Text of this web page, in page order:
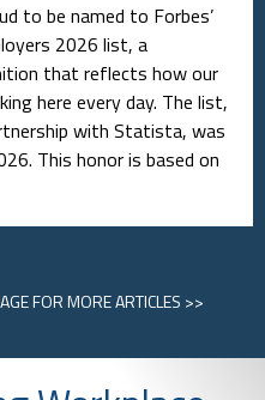
to be named to Forbes’
2026 list, a
that reflects how our
here every day. The list,
with Statista, was
This honor is based on
FOR MORE ARTICLES >>